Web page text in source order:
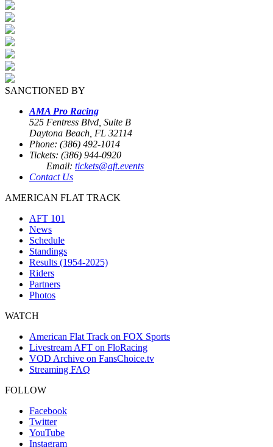
SANCTIONED BY
AMA Pro Racing
525 Fentress Blvd, Suite B
Daytona Beach, FL 32114
Phone: (386) 492-1014
Tickets: (386) 944-0920
Email: tickets@aft.events
Contact Us
AMERICAN FLAT TRACK
AFT 101
News
Schedule
Standings
Results (1954-2025)
Riders
Partners
Photos
WATCH
American Flat Track on FOX Sports
Livestream AFT on FloRacing
VOD Archive on FansChoice.tv
Streaming FAQ
FOLLOW
Facebook
Twitter
YouTube
Instagram